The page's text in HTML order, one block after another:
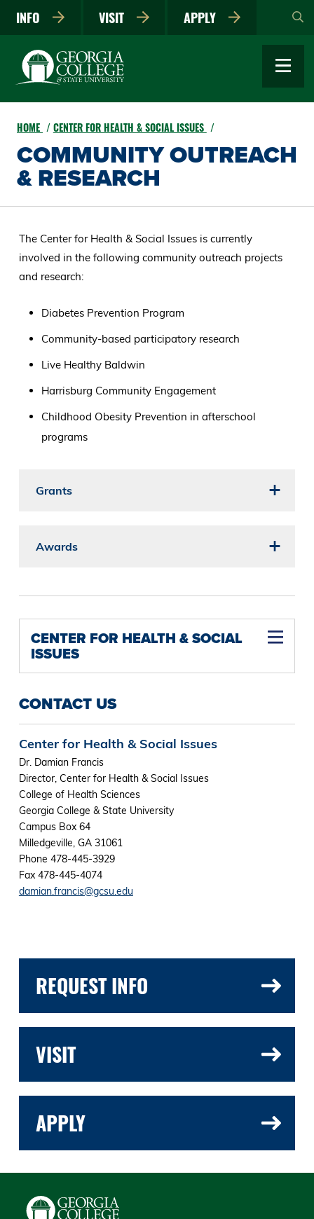
main
INFO VISIT APPLY
HOME CENTER FOR HEALTH & SOCIAL ISSUES
COMMUNITY OUTREACH
& RESEARCH
The Center for Health & Social Issues is currently
involved in the following community outreach projects
and research:
Diabetes Prevention Program
Community-based participatory research
Live Healthy Baldwin
Harrisburg Community Engagement
Childhood Obesity Prevention in afterschool
programs
Grants
Awards
CENTER FOR HEALTH & SOCIAL
ISSUES
CONTACT US
Center for Health & Social Issues
Dr. Damian Francis
Director, Center for Health & Social Issues
College of Health Sciences
Georgia College & State University
Campus Box 64
Milledgeville, GA 31061
Phone 478-445-3929
Fax 478-445-4074
damian.francis@gcsu.edu
REQUEST INFO
VISIT
APPLY